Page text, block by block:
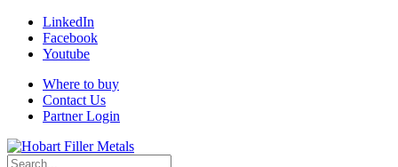
LinkedIn
Facebook
Youtube
Where to buy
Contact Us
Partner Login